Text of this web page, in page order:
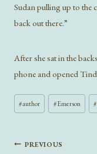
Sudan pulling up to the
back out there.”
After she sat in the
phone and opened
Post
Tags:
#author #Emerson #
PostPREVIOUS